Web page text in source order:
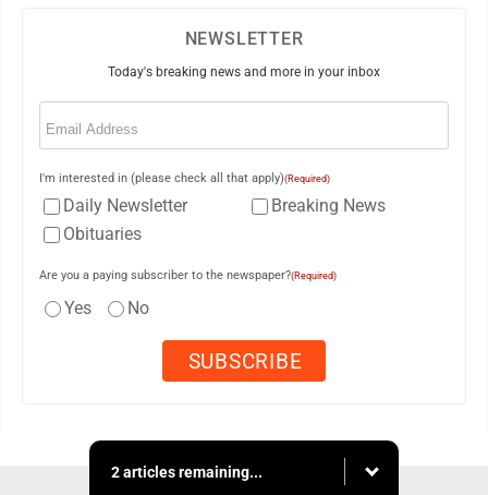
NEWSLETTER
Today's breaking news and more in your inbox
Email
I'm interested in (please check all that apply)(Required)
Daily Newsletter
Breaking News
Obituaries
Are you a paying subscriber to the newspaper?(Required)
Yes No
2 articles remaining...